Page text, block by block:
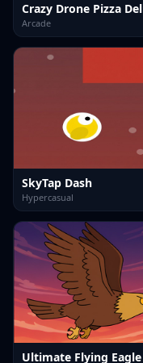
Arcade
SkyTap Dash
Hypercasual